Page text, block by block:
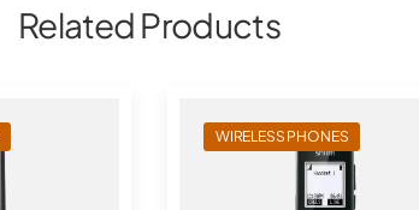
Related Products
WIRELESS PHONES